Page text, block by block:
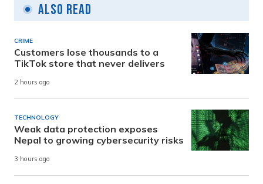
Also Read
CRIME
Customers lose thousands to a
TikTok store that never delivers
2 hours ago
TECHNOLOGY
Weak data protection exposes
Nepal to growing cybersecurity risks
3 hours ago